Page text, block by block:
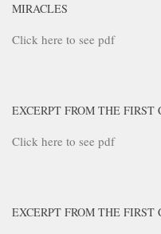
MIRACLES
Click here to see pdf
EXCERPT FROM THE
Click here to see pdf
EXCERPT FROM THE